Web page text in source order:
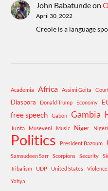
John Babatundeon
April 30, 2022
Creole is a language
Academia Africa Assimi Goita
Diaspora Donald Trump Economy
free speech Gabon Gambia
Junta Museveni Music Niger
Politics President Bazoum
Samsudeen Sarr
Scorpions Security
Tribalism
UDP United States Violence
Yahya